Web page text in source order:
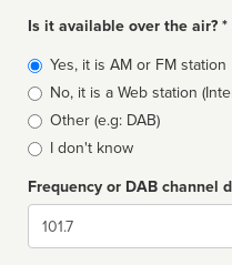
Is it available over the air? *
Broadcast
type
Yes, it is AM or FM station
No, it is a Web station
Other (e.g: DAB)
I don't know
Frequency or DAB channel
Dial